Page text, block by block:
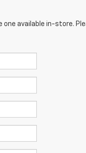
one available in-store.